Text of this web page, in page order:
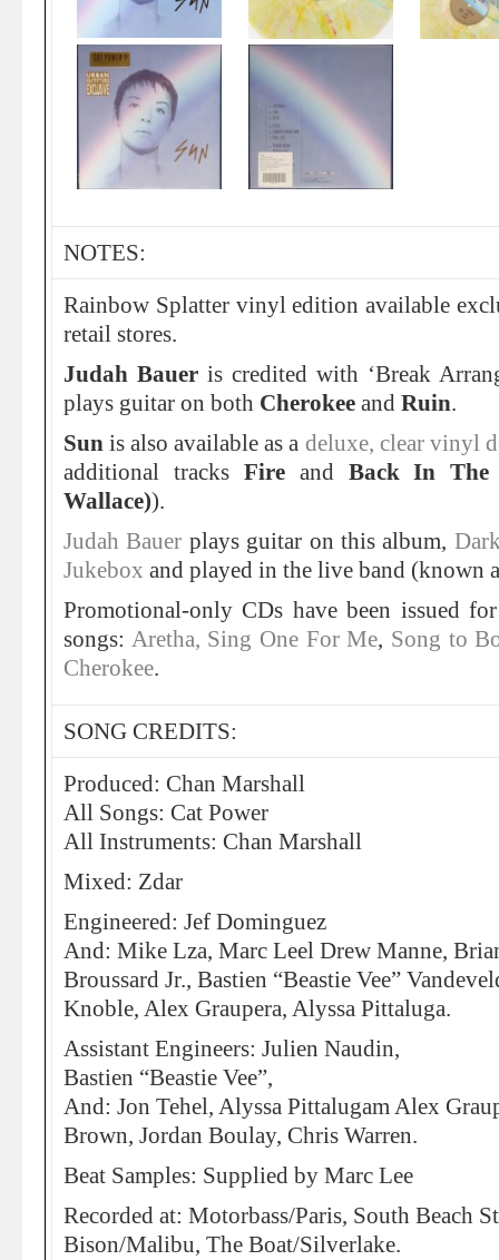
NOTES:
Rainbow Splatter vinyl edition available
retail stores.
Judah Bauer is credited with ‘Break
plays guitar on both Cherokee and Ruin.
Sun is also available as a deluxe, clear vinyl
additional tracks Fireand Back In The
Wallace)).
Judah Bauer plays guitar on this album,
Jukebox and played in the live band (known
Promotional-only CDs have been issued
songs: Aretha, Sing One For Me, Song to
Cherokee.
SONG CREDITS:
Produced: Chan Marshall
All Songs: Cat Power
All Instruments: Chan Marshall
Mixed: Zdar
Engineered: Jef Dominguez
And: Mike Lza, Marc Leel Drew Manne,
Broussard Jr., Bastien “Beastie Vee”
Knoble, Alex Graupera, Alyssa Pittaluga.
Assistant Engineers: Julien Naudin,
Bastien “Beastie Vee”,
And: Jon Tehel, Alyssa Pittalugam Alex
Brown, Jordan Boulay, Chris Warren.
Beat Samples: Supplied by Marc Lee
Recorded at: Motorbass/Paris, South Beach
Bison/Malibu, The Boat/Silverlake.